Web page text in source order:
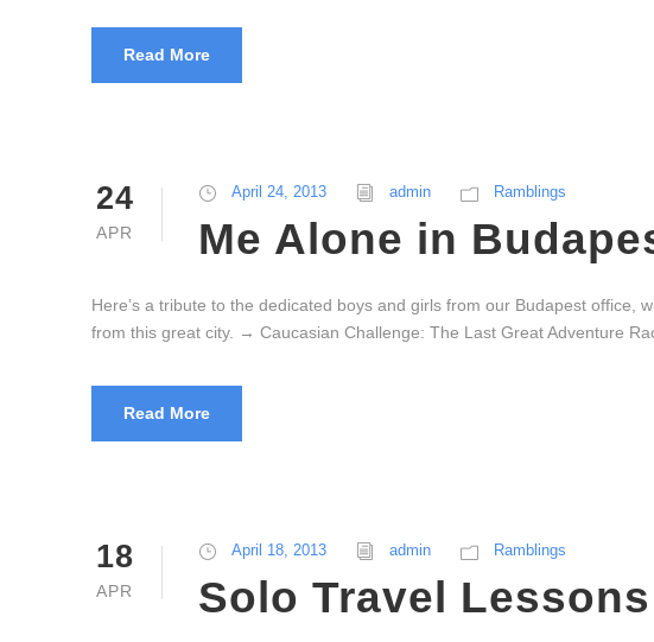
Read More
24
APR
April 24, 2013 admin Ramblings
Me Alone in
Here’s a tribute to the dedicated boys and girls from our Budapest
from this great city. → Caucasian Challenge: The Last Great Adventure
Read More
18
APR
April 18, 2013 admin Ramblings
Solo Travel Lessons